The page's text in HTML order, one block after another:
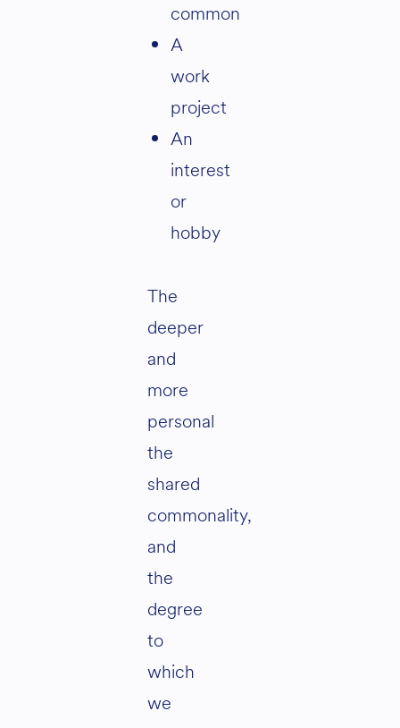
common
A
work
project
An
interest
or
hobby
The
deeper
and
more
personal
the
shared
commonality,
and
the
degree
to
which
we